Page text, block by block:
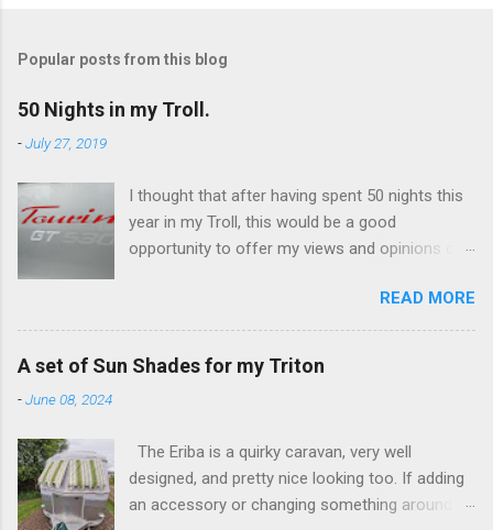
t
C
o
m
e
t
Popular posts from this blog
50 Nights in my Troll.
-July 27, 2019
I thought that after having spent 50 nights this
year in my Troll, this would be a good
opportunity to offer my views and opinions on
there are some features which I really like, and
others not so much. I've only ever owned
Eriba's, having switched from campervans a
few years ago. The switch was really an
Puck (a 120), a Familia (a 320GT), and now own
this Troll (a 530GT). The Troll was a substantial
investment for me, it's a (used) 2017 fixed bed
READ MORE
A set of Sun Shades for my Triton
-June 08, 2024
The Eriba is a quirky caravan, very well
designed, and pretty nice looking too. If adding
an accessory or changing something around